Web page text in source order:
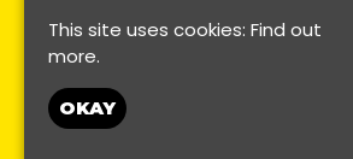
This site uses cookies: Find out
more.
OKAY